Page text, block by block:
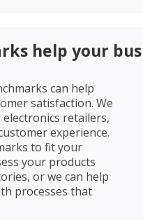
help your
can help
satisfaction. We
retailers,
experience.
to fit your
your products
or we can help
processes that